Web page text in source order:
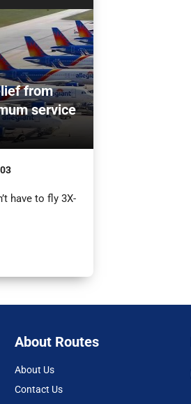
from
service
have to fly 3X-
About Routes
About Us
Contact Us